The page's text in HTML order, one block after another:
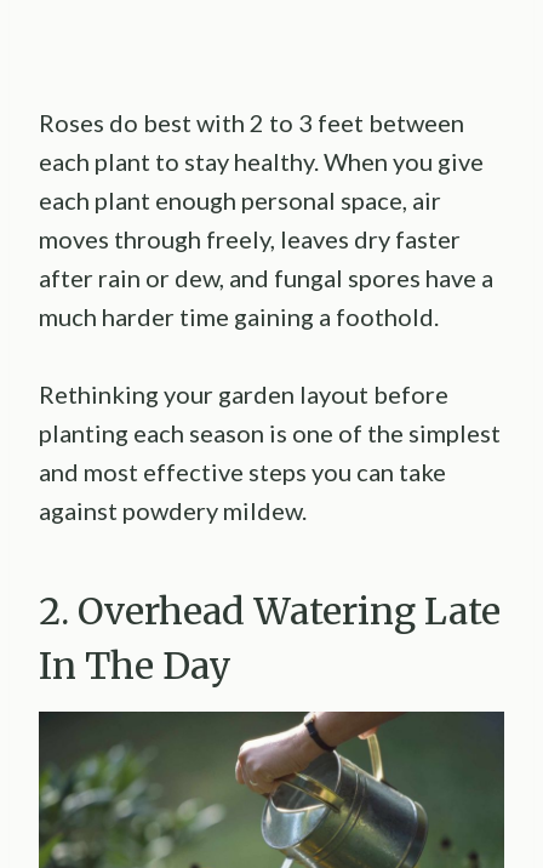
Roses do best with 2 to 3 feet between
each plant to stay healthy. When you give
each plant enough personal space, air
moves through freely, leaves dry faster
after rain or dew, and fungal spores have a
much harder time gaining a foothold.
Rethinking your garden layout before
planting each season is one of the simplest
and most effective steps you can take
against powdery mildew.
2. Overhead Watering Late
In The Day